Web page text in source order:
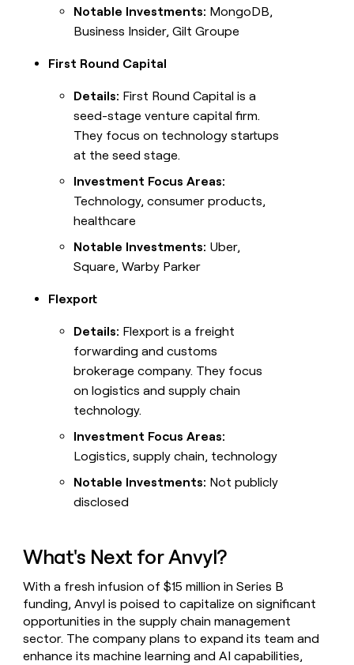
Notable Investments: MongoDB,
Business Insider, Gilt Groupe
First Round Capital
Details: First Round Capital is a
seed-stage venture capital firm.
They focus on technology startups
at the seed stage.
Investment Focus Areas:
Technology, consumer products,
healthcare
Notable Investments: Uber,
Square, Warby Parker
Flexport
Details: Flexport is a freight
forwarding and customs
brokerage company. They focus
on logistics and supply chain
technology.
Investment Focus Areas:
Logistics, supply chain, technology
Notable Investments: Not publicly
disclosed
What's Next for Anvyl?
With a fresh infusion of $15 million in Series B
funding, Anvyl is poised to capitalize on significant
opportunities in the supply chain management
sector. The company plans to expand its team and
enhance its machine learning and AI capabilities,